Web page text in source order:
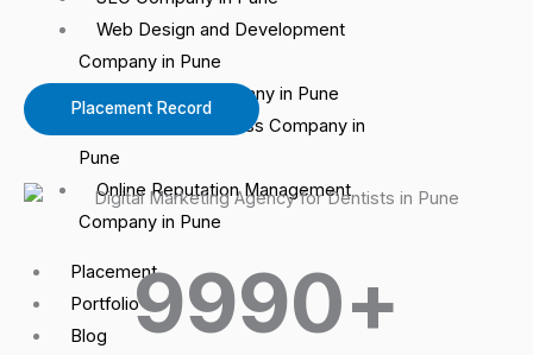
Web Design and Development
Company in Pune
Google Ads Company in Pune
Google My Business Company in
Pune
Online Reputation Management
Company in Pune
Placement
Portfolio
Blog
Placement Record
9990+